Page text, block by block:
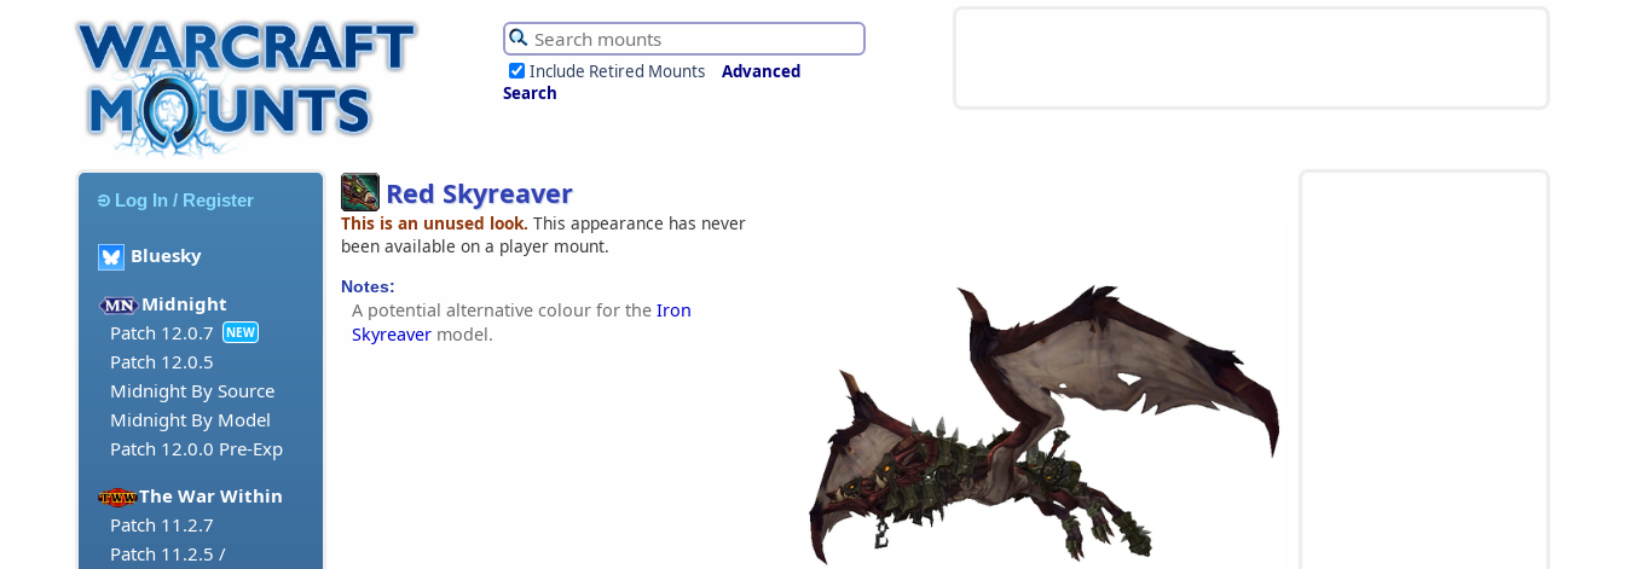
Include Retired Mounts
Advanced
Search
Log In / Register
Bluesky
Midnight
Patch 12.0.7
NEW
Patch 12.0.5
Midnight By Source
Midnight By Model
Patch 12.0.0 Pre-Exp
The War Within
Patch 11.2.7
Patch 11.2.5 /
Red Skyreaver
This is an unused look. This appearance has never
been available on a player mount.
Notes:
A potential alternative colour for the Iron
Skyreaver model.